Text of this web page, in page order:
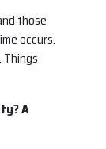
those
occurs.
A